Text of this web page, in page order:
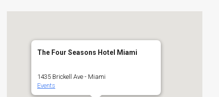
The Four Seasons Hotel Miami
1435 Brickell Ave - Miami
Events